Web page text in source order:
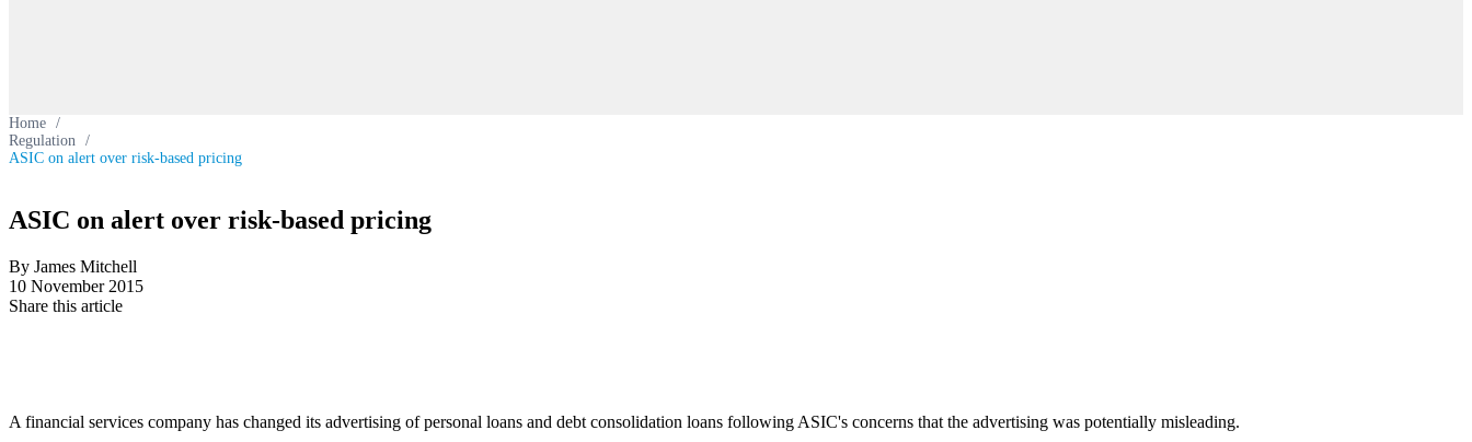
Home /
Regulation /
ASIC on alert over risk-based pricing
ASIC on alert over risk-based pricing
By James Mitchell
10 November 2015
Share this article
A financial services company has changed its advertising of personal loans and debt consolidation loans following ASIC's concerns that the advertising was potentially misleading.